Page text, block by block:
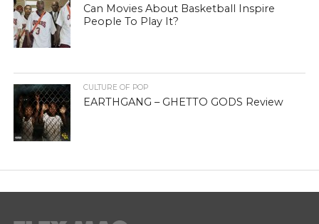
Can Movies About Basketball Inspire
People To Play It?
CULTURE OF POP
EARTHGANG – GHETTO GODS Review